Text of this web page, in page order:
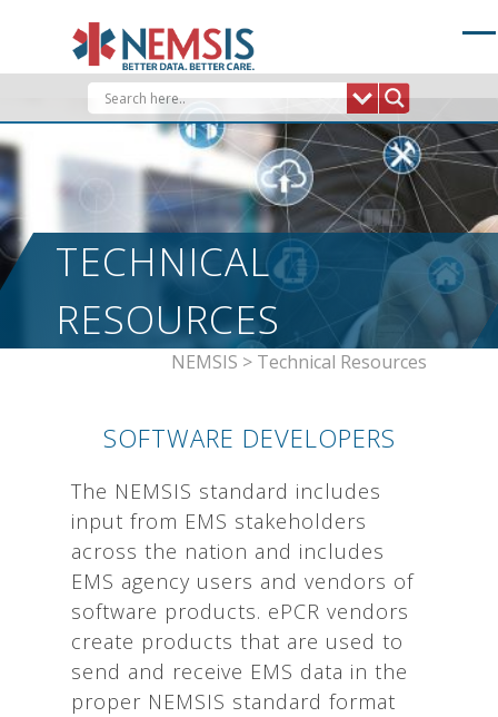
TECHNICAL
RESOURCES
NEMSIS > Technical Resources
SOFTWARE DEVELOPERS
The NEMSIS standard includes
input from EMS stakeholders
across the nation and includes
EMS agency users and vendors of
software products. ePCR vendors
create products that are used to
send and receive EMS data in the
proper NEMSIS standard format